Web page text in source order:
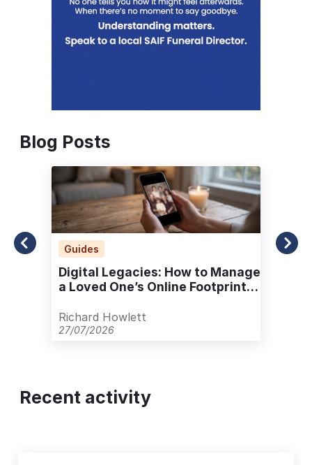
Blog Posts
Guides
Digital Legacies: How to Manage
a Loved One’s Online Footprint
Richard Howlett
27/07/2026
Recent activity